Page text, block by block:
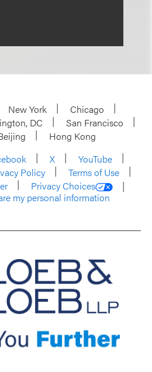
New York
Chicago
DC
San Francisco
Hong Kong
X
YouTube
Policy
Terms of Use
Privacy Choices
my personal information